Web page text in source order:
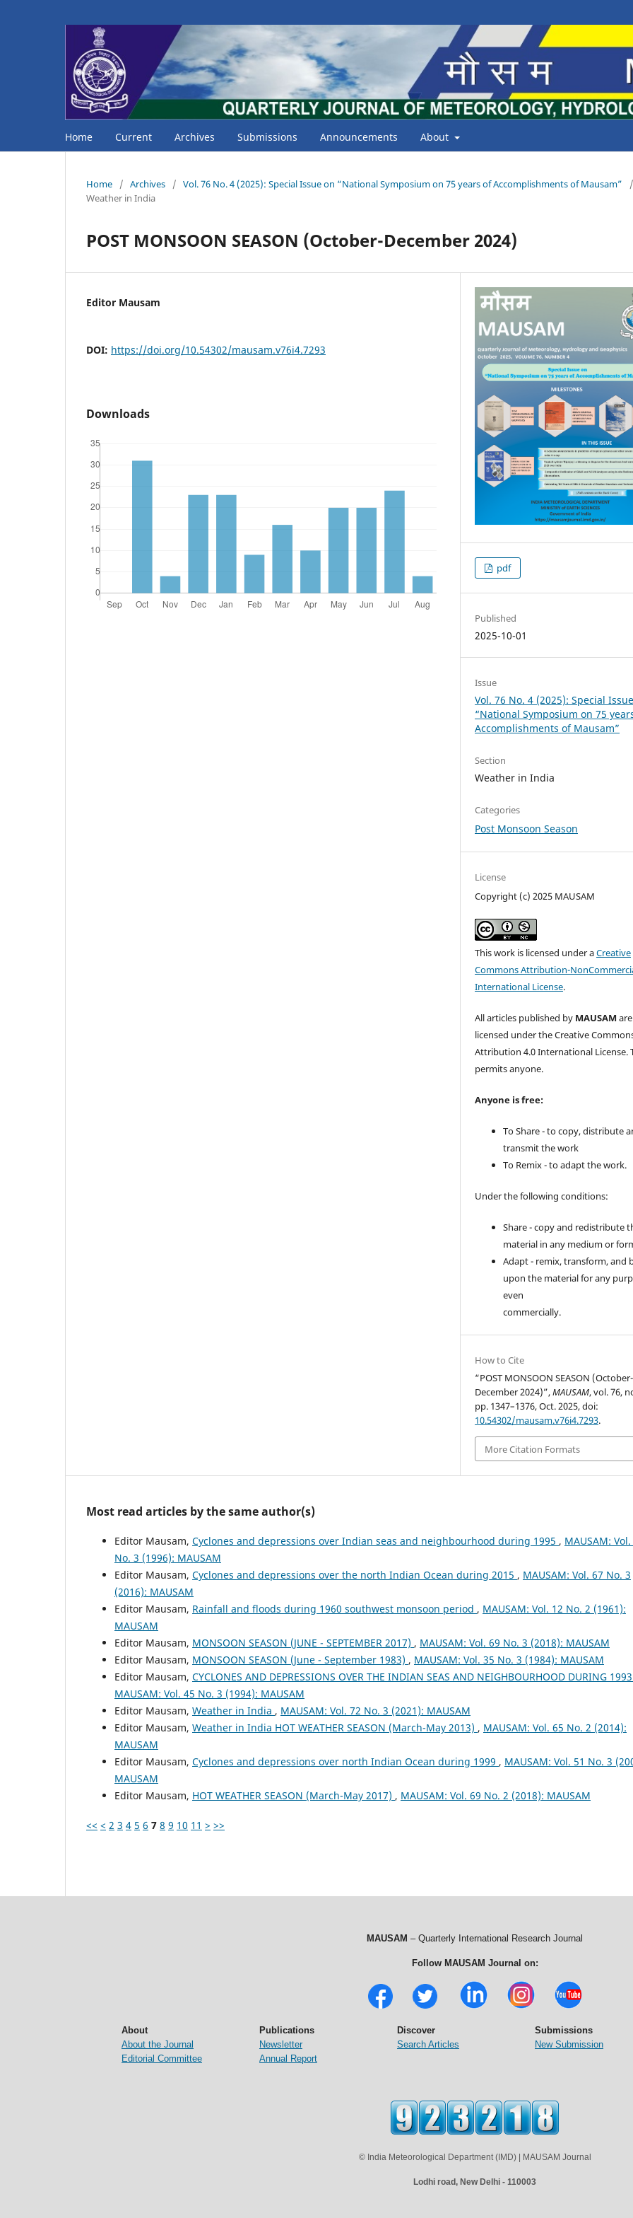
Home Current Archives Submissions Announcements About
Home / Archives / Vol. 76 No. 4 (2025): Special Issue on “National Symposium on 75 years of Accomplishments of Mausam”
/
Weather in India
POST MONSOON SEASON (October-December 2024)
Editor Mausam
DOI: https://doi.org/10.54302/mausam.v76i4.7293
Downloads
pdf
Published
2025-10-01
Issue
Vol. 76 No. 4 (2025): Special
“National Symposium on 75
Accomplishments of Mausam”
Section
Weather in India
Categories
Post Monsoon Season
License
Copyright (c) 2025 MAUSAM
This work is licensed under aCreative
Commons Attribution-
International License.
All articles published by MAUSAM are
licensed under the Creative
Attribution 4.0 International License.
permits anyone.
Anyone is free:
To Share - to copy, distribute
transmit the work
To Remix - to adapt the work.
Under the following conditions:
Share - copy and redistribute
material in any medium or
Adapt - remix, transform, and
upon the material for any
even
commercially.
How to Cite
“POST MONSOON SEASON (October-
December 2024)”,MAUSAM, vol. 76,
pp. 1347–1376, Oct. 2025, doi:
10.54302/mausam.v76i4.7293.
More Citation Formats
Most read articles by the same author(s)
Editor Mausam, Cyclones and depressions over Indian seas and neighbourhood during 1995 , MAUSAM: Vol.
No. 3 (1996): MAUSAM
Editor Mausam, Cyclones and depressions over the north Indian Ocean during 2015 , MAUSAM: Vol. 67 No. 3
(2016): MAUSAM
Editor Mausam, Rainfall and floods during 1960 southwest monsoon period , MAUSAM: Vol. 12 No. 2 (1961):
MAUSAM
Editor Mausam, MONSOON SEASON (JUNE - SEPTEMBER 2017) , MAUSAM: Vol. 69 No. 3 (2018): MAUSAM
Editor Mausam, MONSOON SEASON (June - September 1983) , MAUSAM: Vol. 35 No. 3 (1984): MAUSAM
Editor Mausam, CYCLONES AND DEPRESSIONS OVER THE INDIAN SEAS AND NEIGHBOURHOOD DURING 1993
MAUSAM: Vol. 45 No. 3 (1994): MAUSAM
Editor Mausam, Weather in India , MAUSAM: Vol. 72 No. 3 (2021): MAUSAM
Editor Mausam, Weather in India HOT WEATHER SEASON (March-May 2013) , MAUSAM: Vol. 65 No. 2 (2014):
MAUSAM
Editor Mausam, Cyclones and depressions over north Indian Ocean during 1999 , MAUSAM: Vol. 51 No. 3
MAUSAM
Editor Mausam, HOT WEATHER SEASON (March-May 2017) , MAUSAM: Vol. 69 No. 2 (2018): MAUSAM
<< < 2 3 4 5 6 7 8 9 10 11 > >>
MAUSAM – Quarterly International Research Journal
Follow MAUSAM Journal on:
About
About the Journal
Editorial Committee
Publications
Newsletter
Annual Report
Discover
Search Articles
Submissions
New Submission
© India Meteorological Department (IMD) | MAUSAM Journal
Lodhi road, New Delhi - 110003